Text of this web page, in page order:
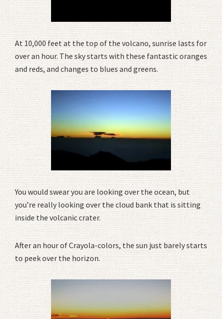
At 10,000 feet at the top of the volcano, sunrise lasts for
over an hour. The sky starts with these fantastic oranges
and reds, and changes to blues and greens.
You would swear you are looking over the ocean, but
you’re really looking over the cloud bank that is sitting
inside the volcanic crater.
After an hour of Crayola-colors, the sun just barely starts
to peek over the horizon.